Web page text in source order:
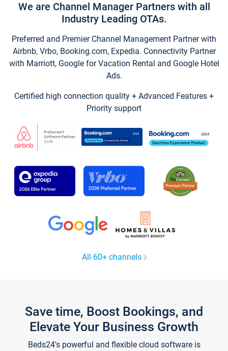
We are Channel Manager Partners with all
Industry Leading OTAs.
Preferred and Premier Channel Management Partner with
Airbnb, Vrbo, Booking.com, Expedia. Connectivity Partner
with Marriott, Google for Vacation Rental and Google Hotel
Ads.
Certified high connection quality + Advanced Features +
Priority support
All 60+ channels
Save time, Boost Bookings, and
Elevate Your Business Growth
Beds24's powerful and flexible cloud software is